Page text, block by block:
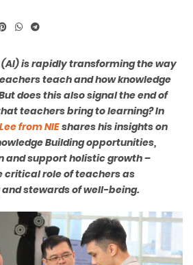
is rapidly transforming the way
teach and how knowledge
does this also signal the end of
teachers bring to learning? In
from NIEshares his insights on
Building opportunities,
and support holistic growth –
critical role of teachers as
stewards of well-being.